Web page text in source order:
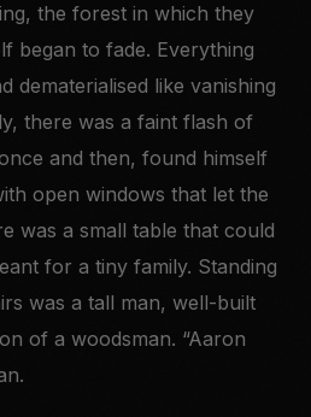
the forest in which they
began to fade. Everything
dematerialised like vanishing
there was a faint flash of
and then, found himself
open windows that let the
was a small table that could
for a tiny family. Standing
was a tall man, well-built
of a woodsman. “Aaron